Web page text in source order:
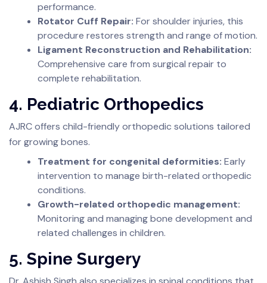
performance.
Rotator Cuff Repair: For shoulder injuries, this
procedure restores strength and range of motion.
Ligament Reconstruction and Rehabilitation:
Comprehensive care from surgical repair to
complete rehabilitation.
4. Pediatric Orthopedics
AJRC offers child-friendly orthopedic solutions tailored
for growing bones.
Treatment for congenital deformities: Early
intervention to manage birth-related orthopedic
conditions.
Growth-related orthopedic management:
Monitoring and managing bone development and
related challenges in children.
5. Spine Surgery